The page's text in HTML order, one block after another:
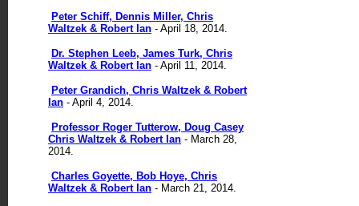
Peter Schiff, Dennis Miller, Chris
Waltzek & Robert Ian - April 18, 2014.
Dr. Stephen Leeb, James Turk, Chris
Waltzek & Robert Ian - April 11, 2014.
Peter Grandich, Chris Waltzek & Robert
Ian - April 4, 2014.
Professor Roger Tutterow, Doug Casey
Chris Waltzek & Robert Ian - March 28,
2014.
Charles Goyette, Bob Hoye, Chris
Waltzek & Robert Ian - March 21, 2014.